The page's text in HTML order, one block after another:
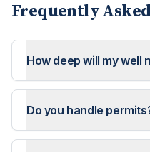
Frequently
How deep will my well
Do you handle